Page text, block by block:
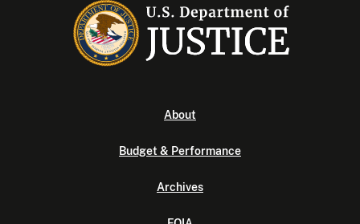
About
Budget & Performance
Archives